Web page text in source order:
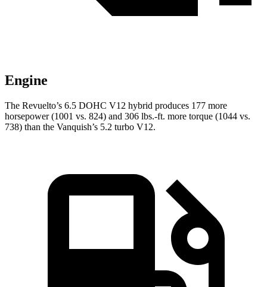
Engine
The Revuelto’s 6.5 DOHC V12 hybrid produces 177 more
horsepower (1001 vs. 824) and 306 lbs.-ft. more torque (1044 vs.
738) than the Vanquish’s 5.2 turbo V12.